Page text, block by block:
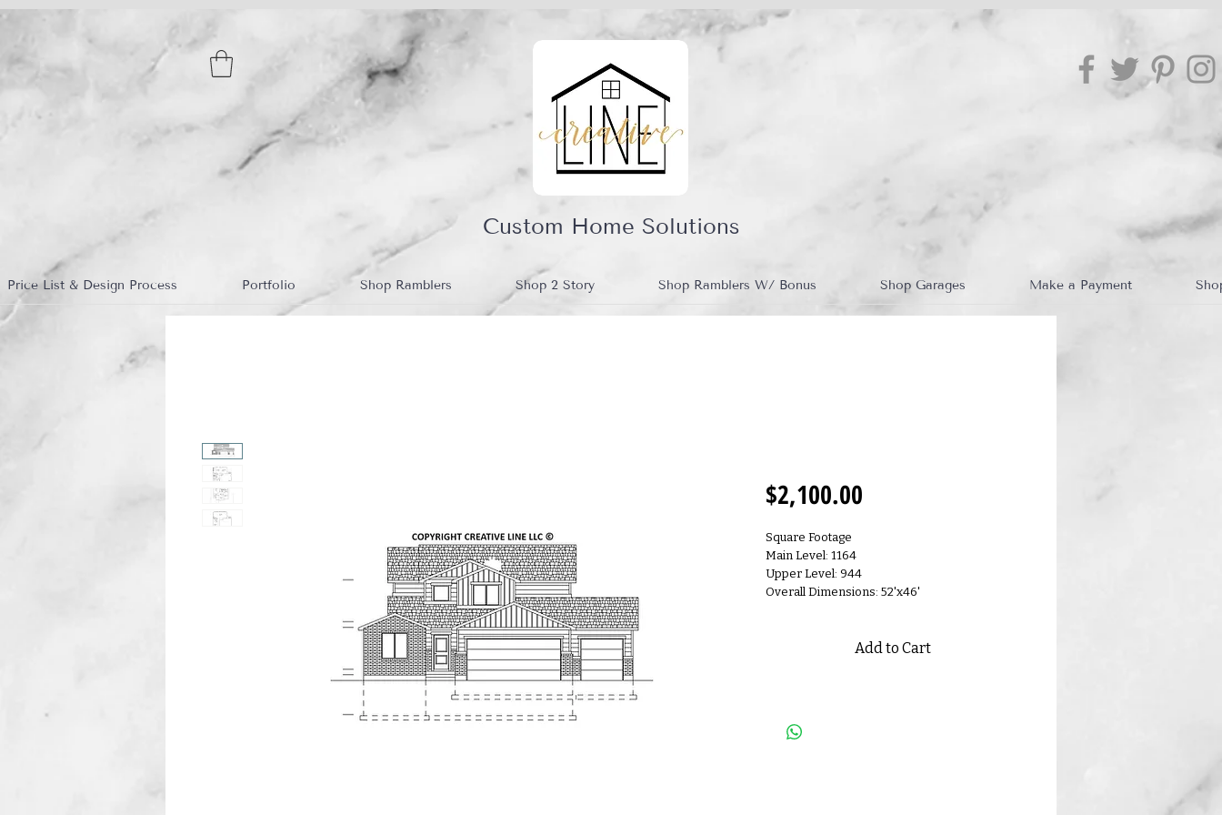
Custom Home Solutions
Price List & Design Process Portfolio Shop Ramblers Shop 2 Story Shop Ramblers W/ Bonus Shop Garages Make a Payment
$2,100.00
Square Footage
Main Level: 1164
Upper Level: 944
Overall Dimensions: 52'x46'
Add to Cart